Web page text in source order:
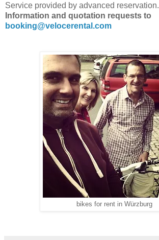
Service provided by advanced reservation.
Information and quotation requests to
booking@velocerental.com
bikes for rent in Würzburg